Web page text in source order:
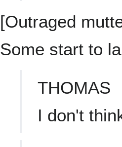
[Outraged
Some start to
THOMAS
I don't